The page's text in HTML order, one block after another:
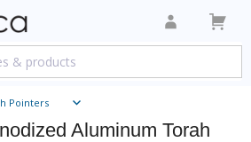
Pointers
Aluminum Torah